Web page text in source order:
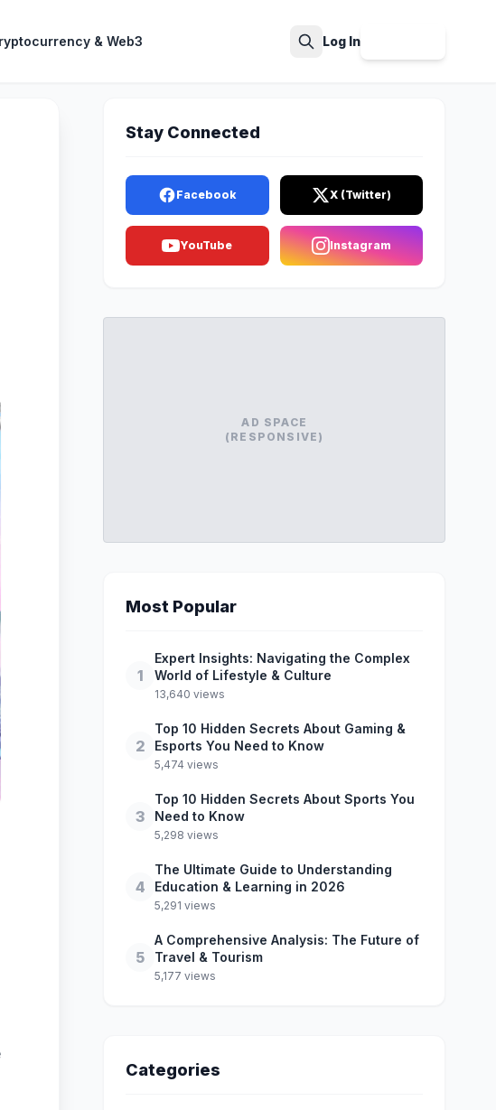
& Web3 Log In
Stay Connected
Facebook X (Twitter)
YouTube Instagram
AD SPACE
(RESPONSIVE)
Most Popular
1
Expert Insights: Navigating the Complex
World of Lifestyle & Culture
13,640 views
2
Top 10 Hidden Secrets About Gaming &
Esports You Need to Know
5,474 views
3
Top 10 Hidden Secrets About Sports You
Need to Know
5,298 views
4
The Ultimate Guide to Understanding
Education & Learning in 2026
5,291 views
5
A Comprehensive Analysis: The Future of
Travel & Tourism
5,177 views
Categories